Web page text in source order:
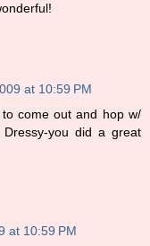
at 10:59 PM
come out and hop w/
you did a great
at 10:59 PM